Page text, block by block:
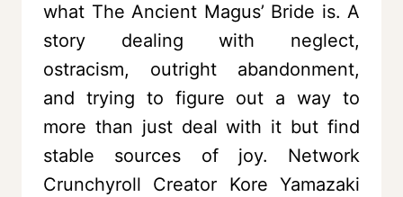
what The Ancient Magus’ Bride is. A
story dealing with neglect,
ostracism, outright abandonment,
and trying to figure out a way to
more than just deal with it but find
stable sources of joy. Network
Crunchyroll Creator Kore Yamazaki